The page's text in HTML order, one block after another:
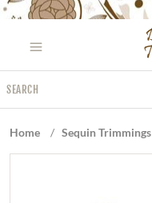
Please
website
includes
an
Home / Sequin Trimmings